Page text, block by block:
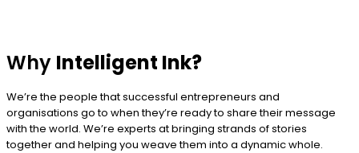
Why Intelligent Ink?
We’re the people that successful entrepreneurs and
organisations go to when they’re ready to share their message
with the world. We’re experts at bringing strands of stories
together and helping you weave them into a dynamic whole.